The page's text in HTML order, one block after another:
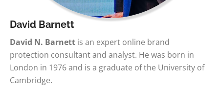
David Barnett
David N. Barnett is an expert online brand
protection consultant and analyst. He was born in
London in 1976 and is a graduate of the University of
Cambridge.